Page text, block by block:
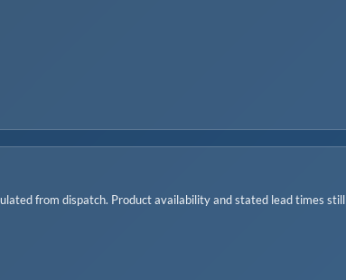
from dispatch. Product availability and stated lead times still